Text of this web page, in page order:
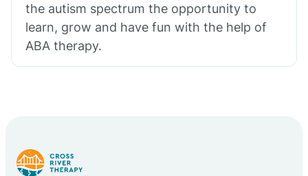
the autism spectrum the opportunity to
learn, grow and have fun with the help of
ABA therapy.